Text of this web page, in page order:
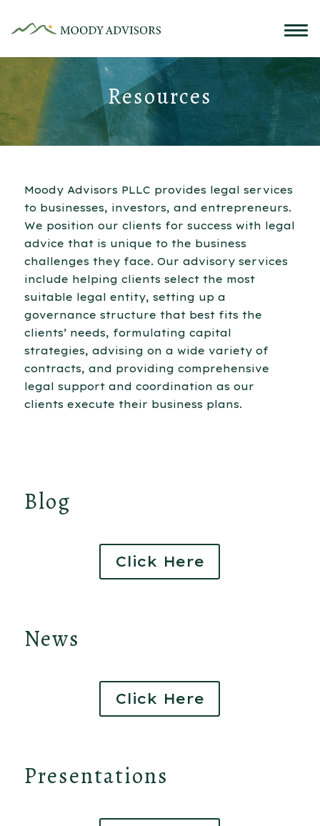
Resources
Moody Advisors PLLC provides legal services
to businesses, investors, and entrepreneurs.
We position our clients for success with legal
advice that is unique to the business
challenges they face. Our advisory services
include helping clients select the most
suitable legal entity, setting up a
governance structure that best fits the
clients’ needs, formulating capital
strategies, advising on a wide variety of
contracts, and providing comprehensive
legal support and coordination as our
clients execute their business plans.
Blog
Click Here
News
Click Here
Presentations